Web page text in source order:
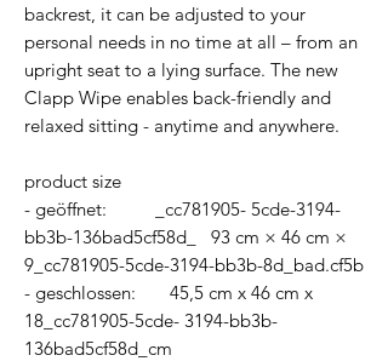
backrest, it can be adjusted to your
personal needs in no time at all – from an
upright seat to a lying surface. The new
Clapp Wipe enables back-friendly and
relaxed sitting - anytime and anywhere.
product size
- geöffnet: _cc781905- 5cde-3194-
bb3b-136bad5cf58d_ 93 cm × 46 cm ×
9_cc781905-5cde-3194-bb3b-8d_bad.cf5b
- geschlossen: 45,5 cm x 46 cm x
18_cc781905-5cde- 3194-bb3b-
136bad5cf58d_cm